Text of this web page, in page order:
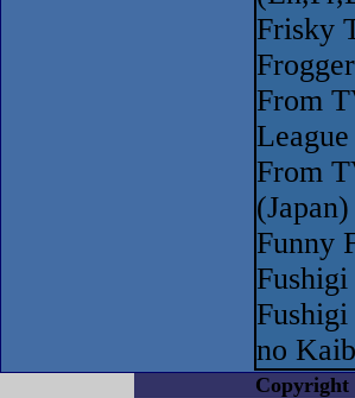
Frisky
From
From
Funny
no
Copyright